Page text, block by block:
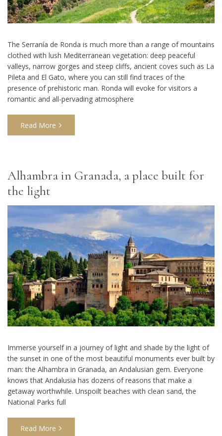
The Serranía de Ronda is much more than a range of mountains
clothed with lush Mediterranean vegetation: deep peaceful
valleys, narrow gorges and steep cliffs, ancient coves such as La
Pileta and El Gato, where you can still find traces of the
presence of prehistoric man. Ronda will evoke for visitors a
romantic and all-pervading atmosphere
Read More
Alhambra in Granada, a place built for
the light
Immerse yourself in a journey of light and shade by the light of
the sunset in one of the most beautiful monuments ever built by
man: the Alhambra in Granada, an Andalusian gem. Everyone
knows that Andalusia has dozens of reasons that make a
getaway worthwhile. Unspoilt beaches with clean sand, the
National Parks full
Read More